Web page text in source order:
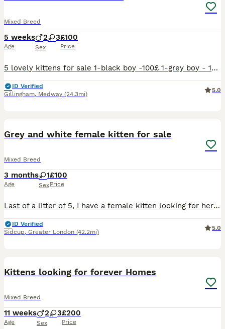
Mixed Breed
5 weeks
Age
2 3
Sex
£100
Price
5 lovely kittens for sale 1-black boy -100£ 1-grey boy - 180£ 3-black girls - 100£ each Kittens come from loving family , friendly and playful flea and warm treated Litter trained Ready to leave aft
ID Verified
Gillingham, Medway (24.3mi)
5.0
Grey and white female kitten for sale
Mixed Breed
3 months
Age
1
Sex
£100
Price
Last of a litter of 5, I have a female kitten looking for her forever home. She is cute and cuddly Used to other cats and dogs
ID Verified
Sidcup, Greater London (42.2mi)
5.0
Kittens looking for forever Homes
Mixed Breed
11 weeks
Age
2 3
Sex
£200
Price